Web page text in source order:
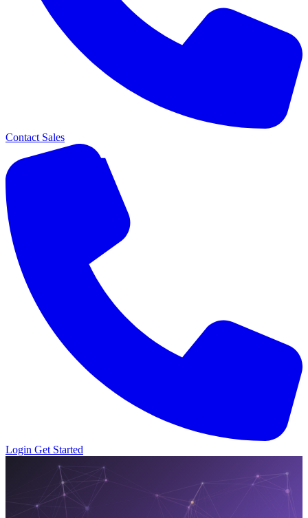
Contact Sales
Login Get Started